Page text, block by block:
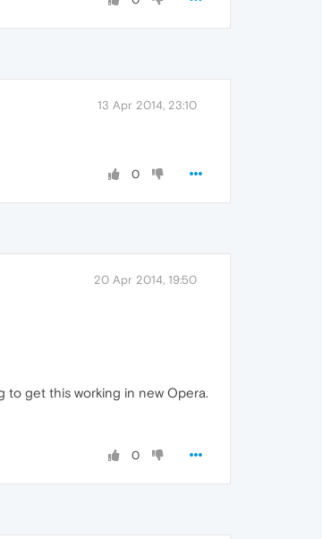
13 Apr 2014, 23:10
0
20 Apr 2014, 19:50
to get this working in new Opera.
0